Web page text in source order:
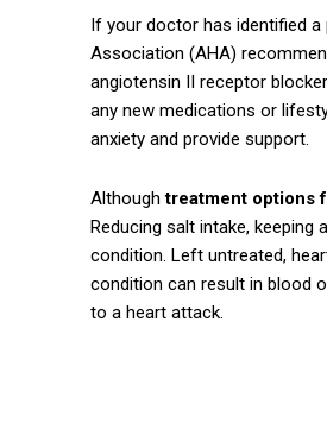
If your doctor has identified a
Association (AHA)
angiotensin II receptor
any new medications or
anxiety and provide support.
Althoughtreatment options
Reducing salt intake, keeping
condition. Left untreated,
condition can result in blood
to a heart attack.